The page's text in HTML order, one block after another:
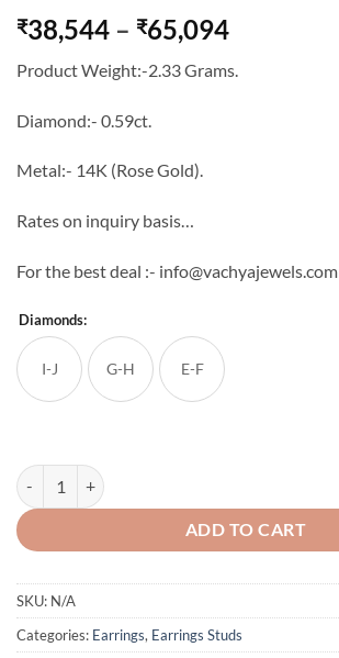
₹38,544 – ₹65,094Price
₹38,544
Product Weight:-2.33 Grams.
Diamond:- 0.59ct.
Metal:- 14K (Rose Gold).
Rates on inquiry basis…
For the best deal :- info@vachyajewels.com
Diamonds:
I-J G-H E-F
Peerless Diamond Studs quantity
ADD TO CART
SKU: N/A
Categories: Earrings, Earrings Studs